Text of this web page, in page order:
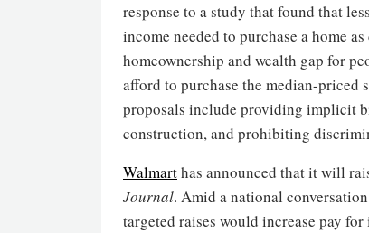
response to a study that found that
income needed to purchase a home
homeownership and wealth gap for
afford to purchase the median-
proposals include providing implicit
construction, and prohibiting
Walmarthas announced that it will
Journal. Amid a national
targeted raises would increase pay